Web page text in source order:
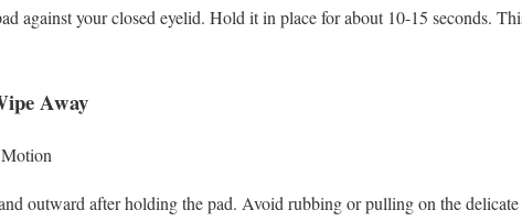
against your closed eyelid. Hold it in place for about 10-15 seconds.
Away
outward after holding the pad. Avoid rubbing or pulling on the delicate